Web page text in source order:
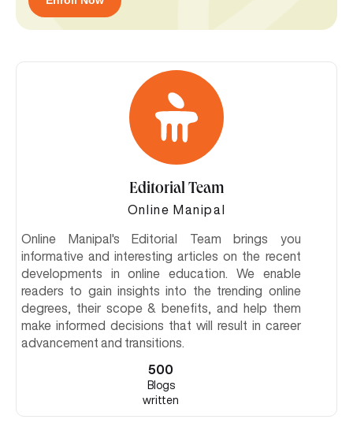
Editorial Team
Online Manipal
Online Manipal's Editorial Team brings you
informative and interesting articles on the recent
developments in online education. We enable
readers to gain insights into the trending online
degrees, their scope & benefits, and help them
make informed decisions that will result in career
advancement and transitions.
500
Blogs
written